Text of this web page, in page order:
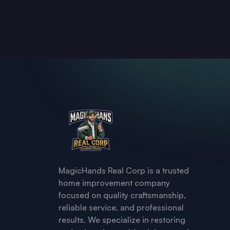
MagicHands Real Corp is a trusted
home improvement company
focused on quality craftsmanship,
reliable service, and professional
results. We specialize in restoring